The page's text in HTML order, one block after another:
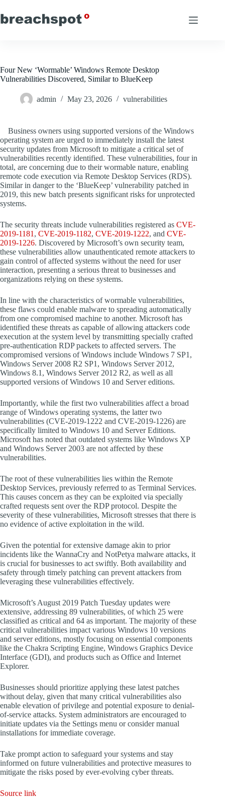
to
content
Four New ‘Wormable’ Windows Remote Desktop
Vulnerabilities Discovered, Similar to BlueKeep
admin May 23, 2026 vulnerabilities
Business owners using supported versions of the Windows
operating system are urged to immediately install the latest
security updates from Microsoft to mitigate a critical set of
vulnerabilities recently identified. These vulnerabilities, four in
total, are concerning due to their wormable nature, enabling
remote code execution via Remote Desktop Services (RDS).
Similar in danger to the ‘BlueKeep’ vulnerability patched in
2019, this new batch presents significant risks for unprotected
systems.
The security threats include vulnerabilities registered as CVE-
2019-1181 , CVE-2019-1182, CVE-2019-1222, and CVE-
2019-1226. Discovered by Microsoft’s own security team,
these vulnerabilities allow unauthenticated remote attackers to
gain control of affected systems without the need for user
interaction, presenting a serious threat to businesses and
organizations relying on these systems.
In line with the characteristics of wormable vulnerabilities,
these flaws could enable malware to spreading automatically
from one compromised machine to another. Microsoft has
identified these threats as capable of allowing attackers code
execution at the system level by transmitting specially crafted
pre-authentication RDP packets to affected servers. The
compromised versions of Windows include Windows 7 SP1,
Windows Server 2008 R2 SP1, Windows Server 2012,
Windows 8.1, Windows Server 2012 R2, as well as all
supported versions of Windows 10 and Server editions.
Importantly, while the first two vulnerabilities affect a broad
range of Windows operating systems, the latter two
vulnerabilities (CVE-2019-1222 and CVE-2019-1226) are
specifically limited to Windows 10 and Server Editions.
Microsoft has noted that outdated systems like Windows XP
and Windows Server 2003 are not affected by these
vulnerabilities.
The root of these vulnerabilities lies within the Remote
Desktop Services, previously referred to as Terminal Services.
This causes concern as they can be exploited via specially
crafted requests sent over the RDP protocol. Despite the
severity of these vulnerabilities, Microsoft stresses that there is
no evidence of active exploitation in the wild.
Given the potential for extensive damage akin to prior
incidents like the WannaCry and NotPetya malware attacks, it
is crucial for businesses to act swiftly. Both availability and
safety through timely patching can prevent attackers from
leveraging these vulnerabilities effectively.
Microsoft’s August 2019 Patch Tuesday updates were
extensive, addressing 89 vulnerabilities, of which 25 were
classified as critical and 64 as important. The majority of these
critical vulnerabilities impact various Windows 10 versions
and server editions, mostly focusing on essential components
like the Chakra Scripting Engine, Windows Graphics Device
Interface (GDI), and products such as Office and Internet
Explorer.
Businesses should prioritize applying these latest patches
without delay, given that many critical vulnerabilities also
enable elevation of privilege and potential exposure to denial-
of-service attacks. System administrators are encouraged to
initiate updates via the Settings menu or consider manual
installations for immediate coverage.
Take prompt action to safeguard your systems and stay
informed on future vulnerabilities and protective measures to
mitigate the risks posed by ever-evolving cyber threats.
Source link